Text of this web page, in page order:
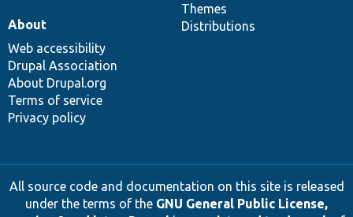
Themes
Distributions
About
Web accessibility
Drupal Association
About Drupal.org
Terms of service
Privacy policy
All source code and documentation on this site is released
under the terms of the GNU General Public License,